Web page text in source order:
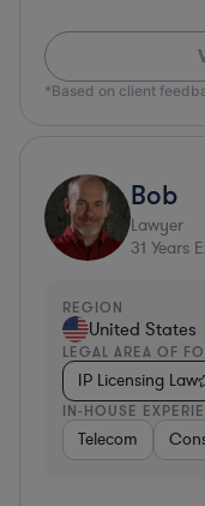
*Based on client
Bob
Lawyer
31 Years
REGION
United States
LEGAL AREA OF
IP Licensing Law
IN-HOUSE
Telecom